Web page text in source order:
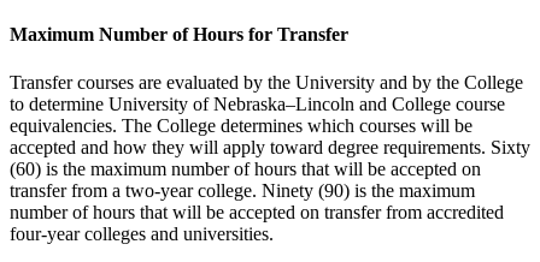
Maximum Number of Hours for Transfer
Transfer courses are evaluated by the University and by the College
to determine University of Nebraska–Lincoln and College course
equivalencies. The College determines which courses will be
accepted and how they will apply toward degree requirements. Sixty
(60) is the maximum number of hours that will be accepted on
transfer from a two-year college. Ninety (90) is the maximum
number of hours that will be accepted on transfer from accredited
four-year colleges and universities.